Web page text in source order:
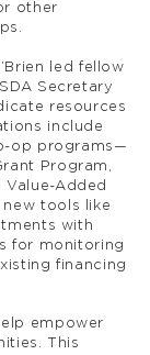
other
led fellow
Secretary
resources
include
op programs—
Program,
Added
tools like
with
for monitoring
financing
empower
This